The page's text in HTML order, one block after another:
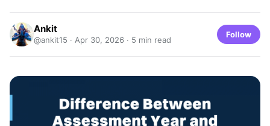
Ankit
@ankit15 · Apr 30, 2026 · 5 min read
Follow